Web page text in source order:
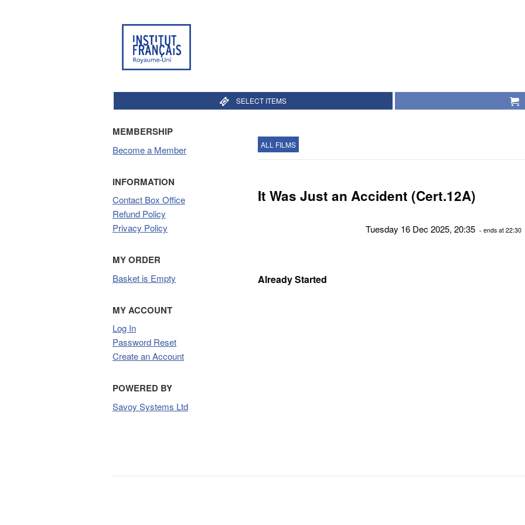
SELECT ITEMS
MEMBERSHIP
Become a Member
INFORMATION
Contact Box Office
Refund Policy
Privacy Policy
MY ORDER
Basket is Empty
MY ACCOUNT
Log In
Password Reset
Create an Account
POWERED BY
Savoy Systems Ltd
ALL FILMS
It Was Just an Accident (Cert.12A)
Tuesday 16 Dec 2025, 20:35 - ends at 22:30
Already Started